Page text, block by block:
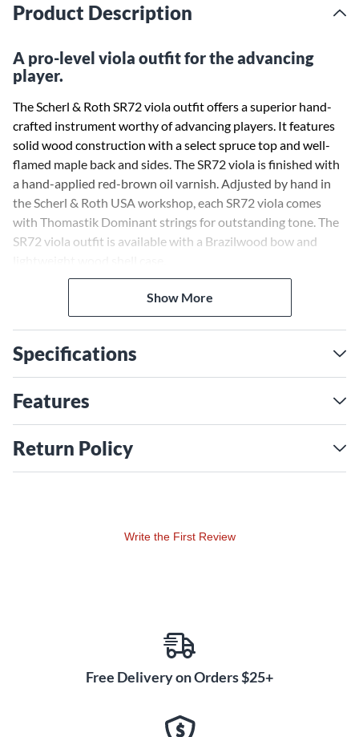
Product Description
A pro-level viola outfit for the advancing
player.
The Scherl & Roth SR72 viola outfit offers a superior hand-
crafted instrument worthy of advancing players. It features
solid wood construction with a select spruce top and well-
flamed maple back and sides. The SR72 viola is finished with
a hand-applied red-brown oil varnish. Adjusted by hand in
the Scherl & Roth USA workshop, each SR72 viola comes
with Thomastik Dominant strings for outstanding tone. The
SR72 viola outfit is available with a Brazilwood bow and
Show More
Specifications
Features
Return Policy
Write the First Review
Free Delivery on Orders $25+